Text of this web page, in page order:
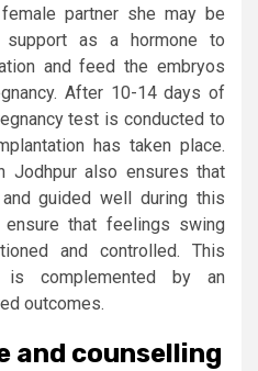
partner she may be
support as a hormone to
and feed the embryos
After 10-14 days of
test is conducted to
has taken place.
Jodhpur also ensures that
guided well during this
that feelings swing
and controlled. This
complemented by an
outcomes.
and counselling